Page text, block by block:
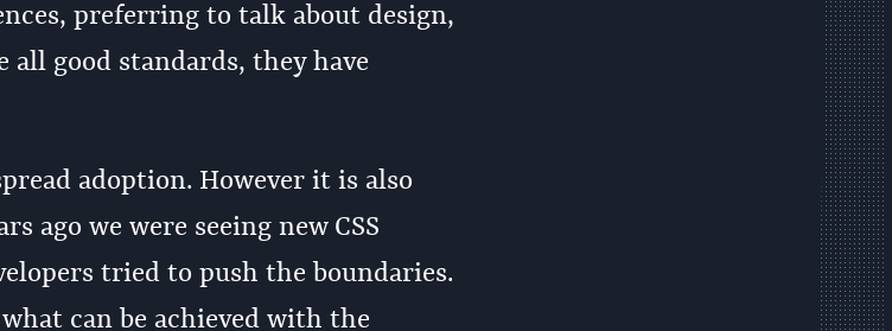
preferring to talk about design,
good standards, they have
adoption. However it is also
ago we were seeing new CSS
tried to push the boundaries.
can be achieved with the